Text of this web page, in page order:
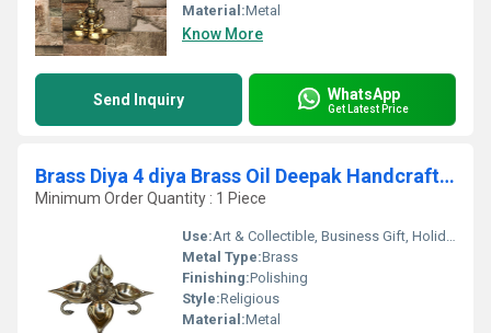
Material:Metal
Know More
Send Inquiry WhatsApp
Get Latest Price
Brass Diya 4 diya Brass Oil Deepak Handcrafted or Traditionally Designed Brass Diya Diwali Diya Deepak For Pooja Temple Decor Item
Minimum Order Quantity : 1 Piece
Use:Art & Collectible, Business Gift, Holiday Decoration & Gift, Home Decoration
Metal Type:Brass
Finishing:Polishing
Style:Religious
Material:Metal